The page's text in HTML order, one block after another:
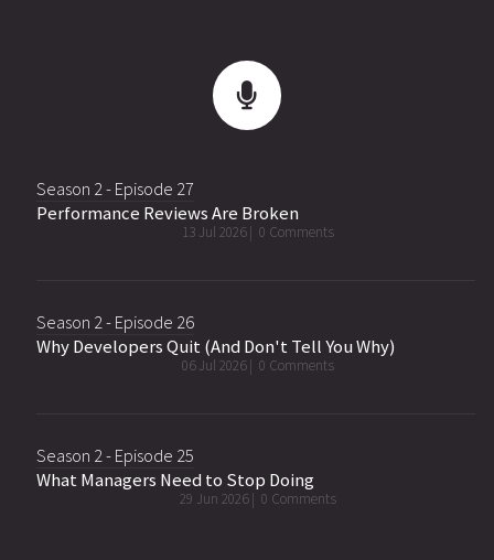
Season 2 - Episode 27
Performance Reviews Are Broken
13 Jul 2026 | 0 Comments
Season 2 - Episode 26
Why Developers Quit (And Don't Tell You Why)
06 Jul 2026 | 0 Comments
Season 2 - Episode 25
What Managers Need to Stop Doing
29 Jun 2026 | 0 Comments